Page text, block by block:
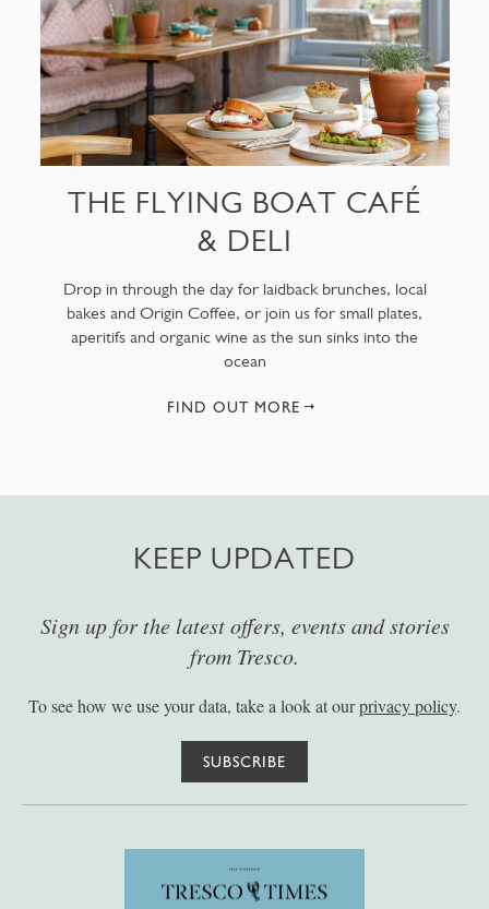
THE FLYING BOAT CAFÉ
& DELI
Drop in through the day for laidback brunches, local
bakes and Origin Coffee, or join us for small plates,
aperitifs and organic wine as the sun sinks into the
ocean
FIND OUT MORE
KEEP UPDATED
Sign up for the latest offers, events and stories
from Tresco.
To see how we use your data, take a look at ourprivacy policy.
SUBSCRIBE